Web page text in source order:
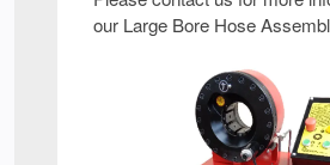
our Large Bore Hose